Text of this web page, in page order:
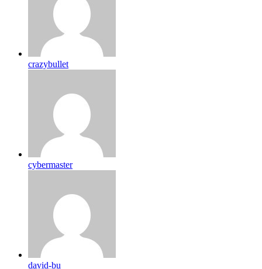
crazybullet
cybermaster
david-bu